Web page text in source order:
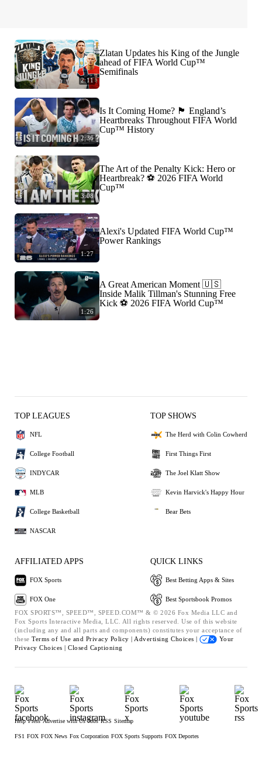
2:11
Zlatan Updates his King of the Jungle
ahead of FIFA World Cup™
Semifinals
2:36
Is It Coming Home? 🏴󠁧󠁢󠁥󠁮󠁧󠁿 England’s
Heartbreaks Throughout FIFA World
Cup™ History
3:08
The Art of the Penalty Kick: Hero or
Heartbreak? ⚽️ 2026 FIFA World
Cup™
1:27
Alexi's Updated FIFA World Cup™
Power Rankings
1:26
A Great American Moment 🇺🇸
Inside Malik Tillman's Stunning Free
Kick ⚽ 2026 FIFA World Cup™
TOP LEAGUES
NFL
College Football
INDYCAR
MLB
College Basketball
NASCAR
TOP SHOWS
The Herd with Colin Cowherd
First Things First
The Joel Klatt Show
Kevin Harvick's Happy Hour
Bear Bets
AFFILIATED APPS
FOX Sports
FOX One
QUICK LINKS
Best Betting Apps & Sites
Best Sportsbook Promos
FOX SPORTS™, SPEED™, SPEED.COM™ & © 2026 Fox Media LLC and
Fox Sports Interactive Media, LLC. All rights reserved. Use of this website
(including any and all parts and components) constitutes your acceptance of
these Terms of Use and Privacy Policy | Advertising Choices |
Your
Privacy Choices | Closed Captioning
Help Press Advertise with Us Jobs RSS Sitemap
FS1 FOX FOX News Fox Corporation FOX Sports Supports FOX Deportes